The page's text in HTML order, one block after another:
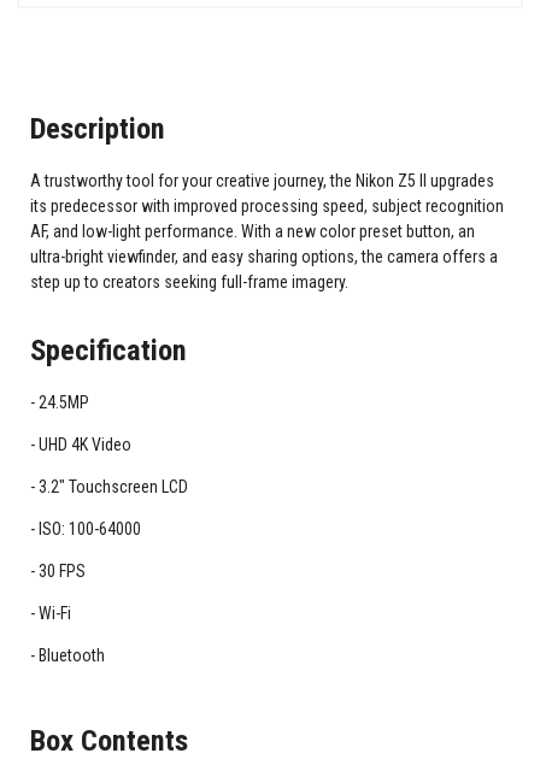
Description
A trustworthy tool for your creative journey, the Nikon Z5 II upgrades
its predecessor with improved processing speed, subject recognition
AF, and low-light performance. With a new color preset button, an
ultra-bright viewfinder, and easy sharing options, the camera offers a
step up to creators seeking full-frame imagery.
Specification
24.5MP
UHD 4K Video
3.2" Touchscreen LCD
ISO: 100-64000
30 FPS
Wi-Fi
Bluetooth
Box Contents